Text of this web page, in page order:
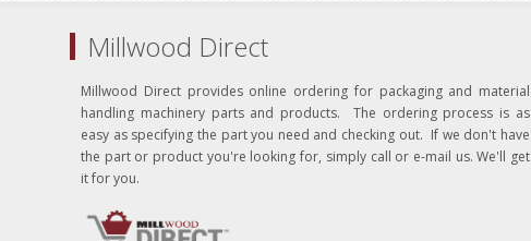
Millwood Direct
Millwood Direct provides online ordering for packaging and material
handling machinery parts and products. The ordering process is as
easy as specifying the part you need and checking out. If we don't have
the part or product you're looking for, simply call or e-mail us. We'll get
it for you.